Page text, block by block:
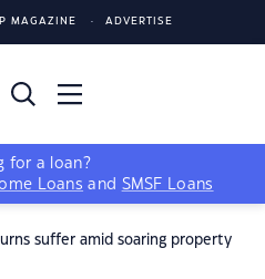
MAGAZINE ADVERTISE
for a loan?
Loans and SMSF Loans
suffer amid soaring property